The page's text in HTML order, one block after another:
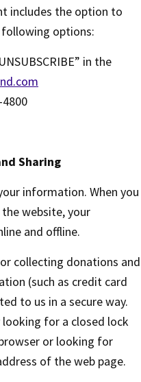
includes the option to
following options:
in the
Sharing
information. When you
website, your
and offline.
collecting donations and
(such as credit card
to us in a secure way.
looking for a closed lock
or looking for
of the web page.